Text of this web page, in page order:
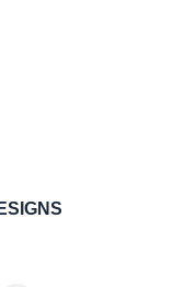
SAMPLE